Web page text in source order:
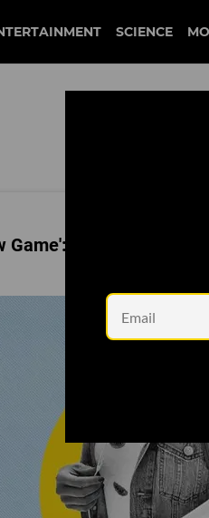
SCIENCE
Game': How the